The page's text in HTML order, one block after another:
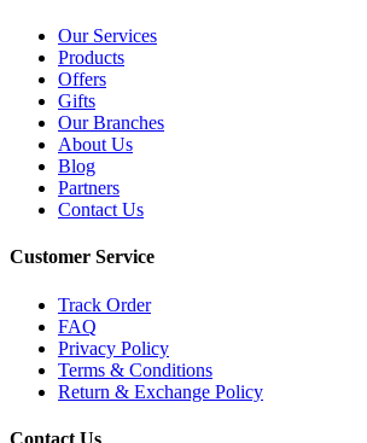
Our Services
Products
Offers
Gifts
Our Branches
About Us
Blog
Partners
Contact Us
Customer Service
Track Order
FAQ
Privacy Policy
Terms & Conditions
Return & Exchange Policy
Contact Us